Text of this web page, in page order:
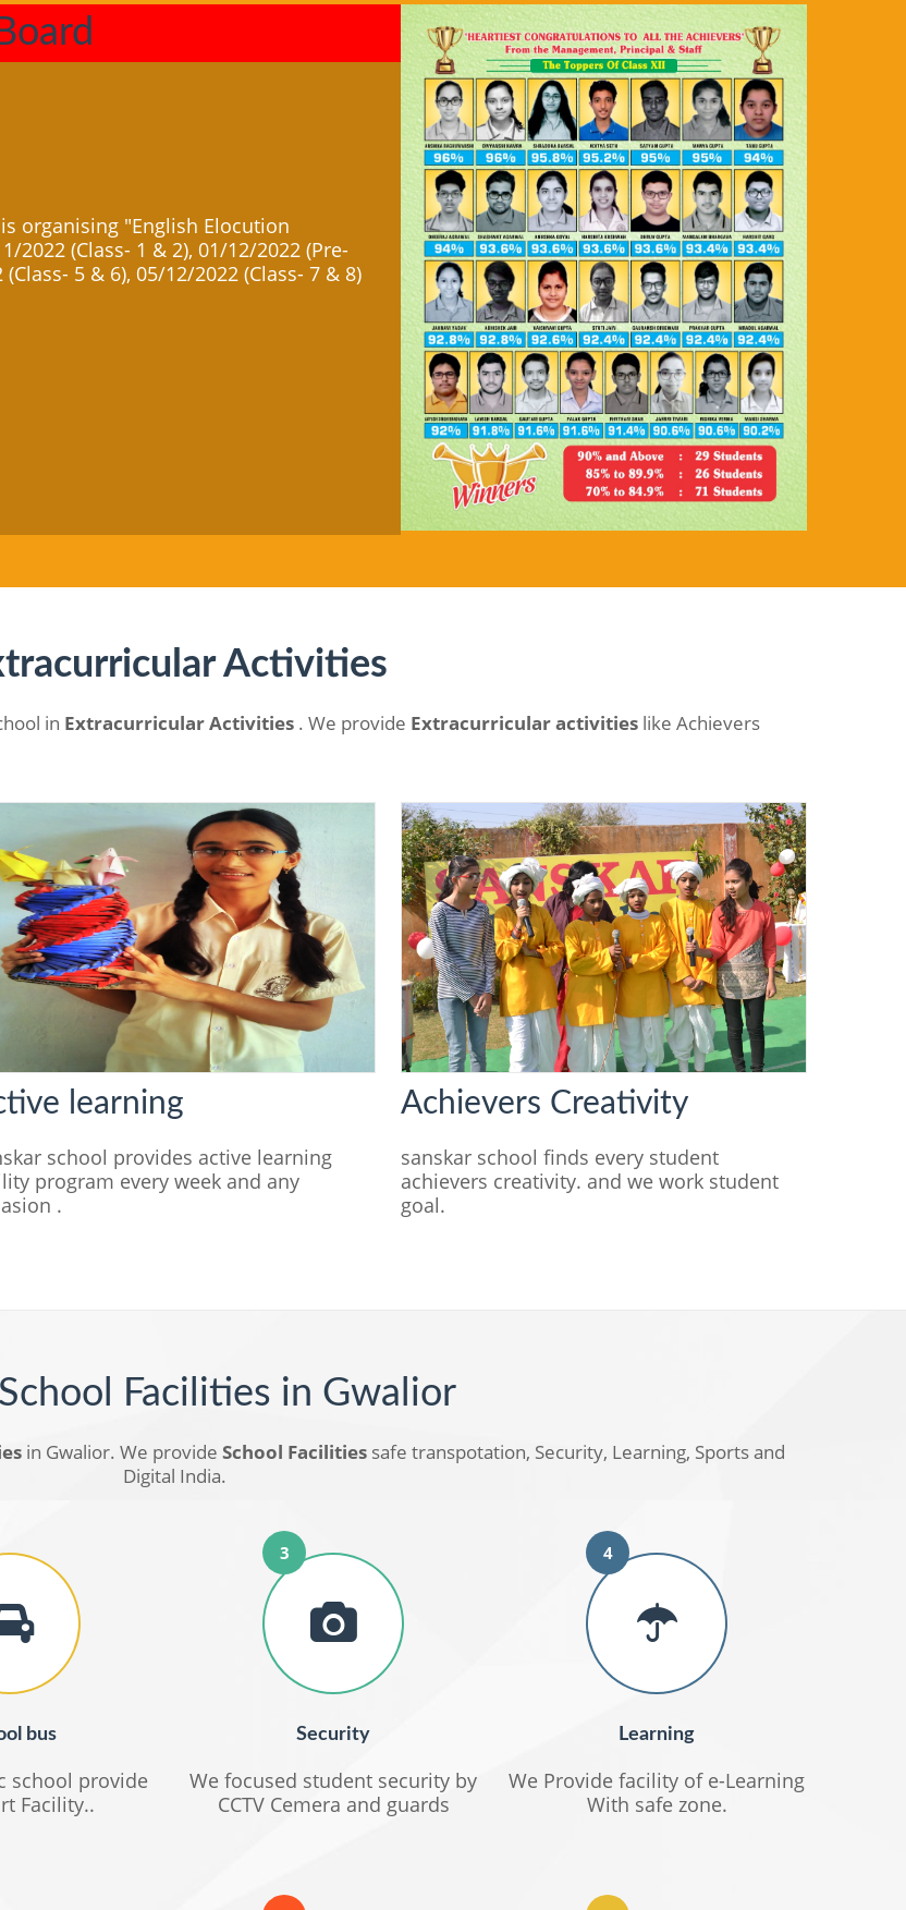
organising "English Elocution
(Class- 1 & 2), 01/12/2022 (Pre-
Activities
in Extracurricular Activities . We provide Extracurricular activities like Achievers
learning
school provides active learning
program every week and any
.
Achievers Creativity
sanskar school finds every student
achievers creativity. and we work student
goal.
Facilities in Gwalior
in Gwalior. We provide School Facilities safe transpotation, Security, Learning, Sports and
Digital India.
bus
school provide
Facility..
3
Security
We focused student security by
CCTV Cemera and guards
4
Learning
We Provide facility of e-Learning
With safe zone.